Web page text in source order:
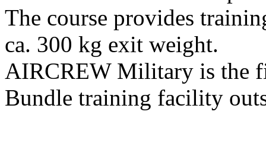
The course provides
ca. 300 kg exit weight.
AIRCREW Military is the
Bundle training facility